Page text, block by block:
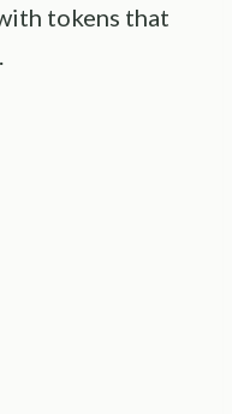
tokens that